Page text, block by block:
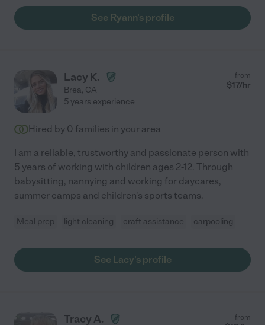
See Ryann's profile
Lacy K.
Brea, CA
from
$17/hr
5 years experience
Hired by 0 families in your area
I am a reliable, trustworthy and passionate person with
5 years of working with children ages 2-12. Through
babysitting, nannying and working for daycares,
summer camps and children's sports teams.
Meal prep light cleaning craft assistance carpooling
See Lacy's profile
Tracy A. from